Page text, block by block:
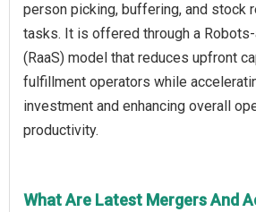
person picking, buffering, and stock
tasks. It is offered through a
(RaaS) model that reduces upfront
fulfillment operators while
investment and enhancing overall
productivity.
What Are Latest Mergers And